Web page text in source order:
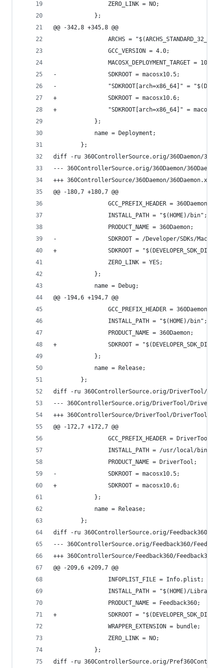
ZERO_LINK = NO;
};
@@ -342,8 +345,8 @@
ARCHS =
GCC_VERSION = 4.0;
MACOSX_DEPLOYMENT_TARGET = 10.2;
-				SDKROOT = macosx10.5;
-				"SDKROOT[arch=x86_64]" =
+				SDKROOT = macosx10.6;
+				"SDKROOT[arch=x86_64]" =
};
name = Deployment;
};
diff -ru 360ControllerSource.orig/360Daemon/
@@ -180,7 +180,7 @@
GCC_PREFIX_HEADER =
INSTALL_PATH = "$(HOME)/bin";
PRODUCT_NAME = 360Daemon;
-				SDKROOT = /Developer/SDKs/
+				SDKROOT =
ZERO_LINK = YES;
};
name = Debug;
@@ -194,6 +194,7 @@
GCC_PREFIX_HEADER =
INSTALL_PATH = "$(HOME)/bin";
PRODUCT_NAME = 360Daemon;
+				SDKROOT =
};
name = Release;
};
diff -ru 360ControllerSource.orig/DriverTool/
@@ -172,7 +172,7 @@
GCC_PREFIX_HEADER =
INSTALL_PATH = /usr/local/bin;
PRODUCT_NAME = DriverTool;
-				SDKROOT = macosx10.5;
+				SDKROOT = macosx10.6;
};
name = Release;
};
diff -ru 360ControllerSource.orig/Feedback360/
@@ -209,6 +209,7 @@
INFOPLIST_FILE = Info.plist;
INSTALL_PATH = "$(HOME)/
PRODUCT_NAME = Feedback360;
+				SDKROOT =
WRAPPER_EXTENSION = bundle;
ZERO_LINK = NO;
};
diff -ru 360ControllerSource.orig/